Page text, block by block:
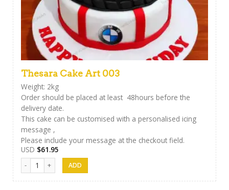
Thesara Cake Art 003
Weight: 2kg
Order should be placed at least 48hours before the
delivery date.
This cake can be customised with a personalised icing
message ,
Please include your message at the checkout field.
USD $61.95
Thesara Cake Art 003 quantity